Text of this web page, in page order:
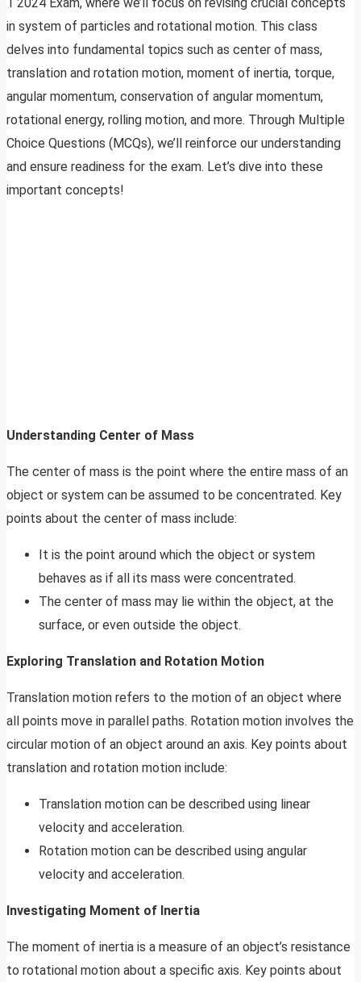
in system of particles and rotational motion. This class
delves into fundamental topics such as center of mass,
translation and rotation motion, moment of inertia, torque,
angular momentum, conservation of angular momentum,
rotational energy, rolling motion, and more. Through Multiple
Choice Questions (MCQs), we’ll reinforce our understanding
and ensure readiness for the exam. Let’s dive into these
important concepts!
Understanding Center of Mass
The center of mass is the point where the entire mass of an
object or system can be assumed to be concentrated. Key
points about the center of mass include:
It is the point around which the object or system
behaves as if all its mass were concentrated.
The center of mass may lie within the object, at the
surface, or even outside the object.
Exploring Translation and Rotation Motion
Translation motion refers to the motion of an object where
all points move in parallel paths. Rotation motion involves the
circular motion of an object around an axis. Key points about
translation and rotation motion include:
Translation motion can be described using linear
velocity and acceleration.
Rotation motion can be described using angular
velocity and acceleration.
Investigating Moment of Inertia
The moment of inertia is a measure of an object’s resistance
to rotational motion about a specific axis. Key points about